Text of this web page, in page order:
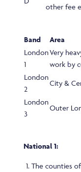
other fee
Band Area
London
1
Very
work by
London
2
City &
London
3
Outer
National 1:
The counties of